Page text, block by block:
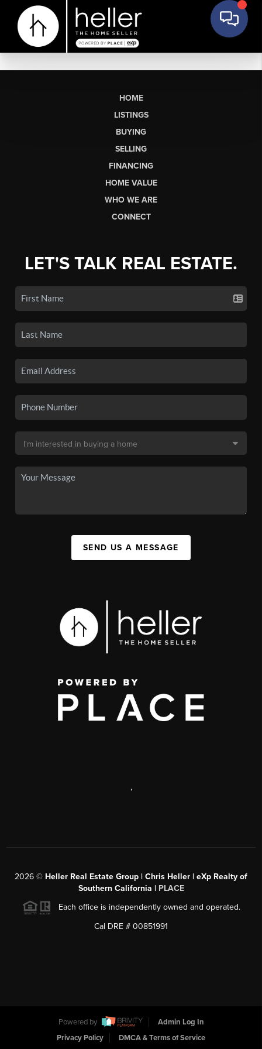
HOME
LISTINGS
BUYING
SELLING
FINANCING
HOME VALUE
WHO WE ARE
CONNECT
LET'S TALK REAL ESTATE.
SEND US A MESSAGE
,
2026 © Heller Real Estate Group | Chris Heller | eXp Realty of
Southern California | PLACE
Each office is independently owned and operated.
Cal DRE # 00851991
Powered by
Admin Log In
Privacy Policy
DMCA & Terms of Service